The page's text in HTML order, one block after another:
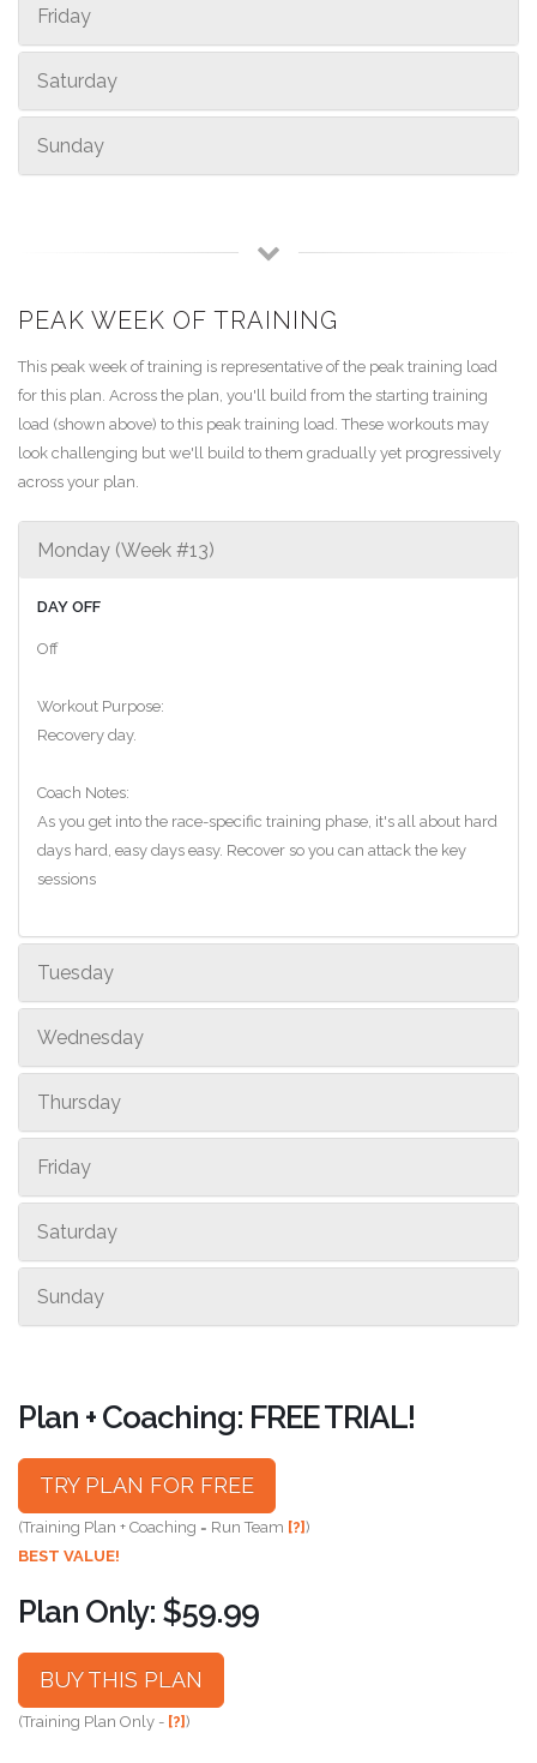
Friday
Saturday
Sunday
PEAK WEEK OF TRAINING
This peak week of training is representative of the peak training load
for this plan. Across the plan, you'll build from the starting training
load (shown above) to this peak training load. These workouts may
look challenging but we'll build to them gradually yet progressively
across your plan.
Monday (Week #13)
DAY OFF
Off
Workout Purpose:
Recovery day.
Coach Notes:
As you get into the race-specific training phase, it's all about hard
days hard, easy days easy. Recover so you can attack the key
sessions
Tuesday
Wednesday
Thursday
Friday
Saturday
Sunday
Plan + Coaching: FREE TRIAL!
TRY PLAN FOR FREE
(Training Plan + Coaching = Run Team [?])
BEST VALUE!
Plan Only: $59.99
BUY THIS PLAN
(Training Plan Only - [?])